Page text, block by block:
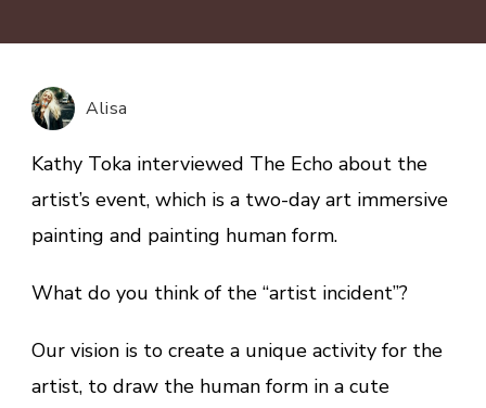
Kathy
Alisa
Kathy Toka interviewed The Echo about the
artist’s event, which is a two-day art immersive
painting and painting human form.
What do you think of the “artist incident”?
Our vision is to create a unique activity for the
artist, to draw the human form in a cute